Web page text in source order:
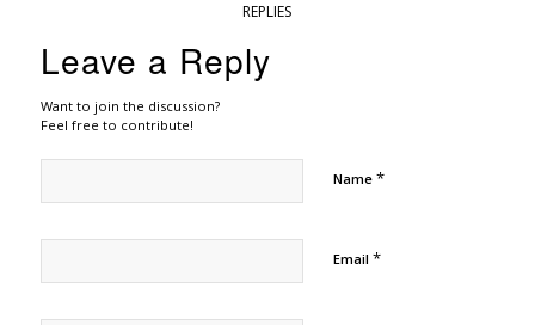
REPLIES
Leave a Reply
Want to join the discussion?
Feel free to contribute!
Name *
Email *